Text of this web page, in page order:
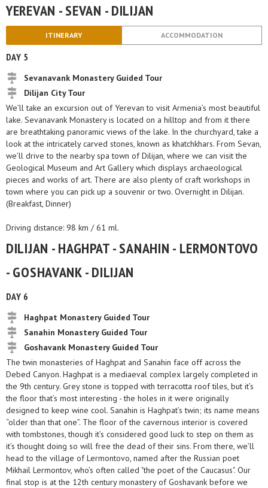
YEREVAN - SEVAN - DILIJAN
ITINERARY ACCOMMODATION
DAY 5
Sevanavank Monastery Guided Tour
Dilijan City Tour
We’ll take an excursion out of Yerevan to visit Armenia’s most beautiful
lake. Sevanavank Monastery is located on a hilltop and from it there
are breathtaking panoramic views of the lake. In the churchyard, take a
look at the intricately carved stones, known as khatchkhars. From Sevan,
we’ll drive to the nearby spa town of Dilijan, where we can visit the
Geological Museum and Art Gallery which displays archaeological
pieces and works of art. There are also plenty of craft workshops in
town where you can pick up a souvenir or two. Overnight in Dilijan.
(Breakfast, Dinner)
Driving distance: 98 km / 61 ml.
DILIJAN - HAGHPAT - SANAHIN - LERMONTOVO
- GOSHAVANK - DILIJAN
DAY 6
Haghpat Monastery Guided Tour
Sanahin Monastery Guided Tour
Goshavank Monastery Guided Tour
The twin monasteries of Haghpat and Sanahin face off across the
Debed Canyon. Haghpat is a mediaeval complex largely completed in
the 9th century. Grey stone is topped with terracotta roof tiles, but it’s
the floor that’s most interesting - the holes in it were originally
designed to keep wine cool. Sanahin is Haghpat’s twin; its name means
“older than that one”. The floor of the cavernous interior is covered
with tombstones, though it’s considered good luck to step on them as
it’s thought doing so will free the dead of their sins. From there, we’ll
head to the village of Lermontovo, named after the Russian poet
Mikhail Lermontov, who’s often called "the poet of the Caucasus". Our
final stop is at the 12th century monastery of Goshavank before we